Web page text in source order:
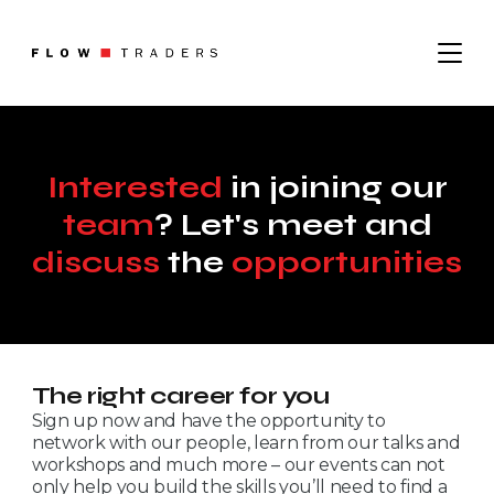
Where We Operate
Sustainability
Leadership
What We Do
Institutional Trading
Contact
Careers
Job Search
Graduates
Trading
News
Interested in joining our
team? Let's meet and
discuss the opportunities
The right career for you
Sign up now and have the opportunity to
network with our people, learn from our talks and
workshops and much more – our events can not
only help you build the skills you’ll need to find a